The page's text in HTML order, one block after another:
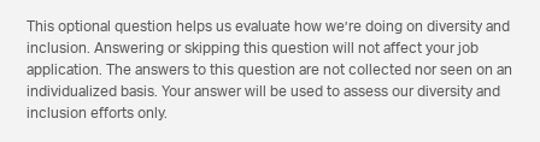
This optional question helps us evaluate how we’re doing on diversity and
inclusion. Answering or skipping this question will not affect your job
application. The answers to this question are not collected nor seen on an
individualized basis. Your answer will be used to assess our diversity and
inclusion efforts only.